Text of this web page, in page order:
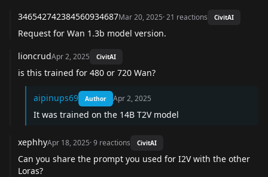
346542742384560934687Mar 20, 2025·21 reactions CivitAI
Request for Wan 1.3b model version.
lioncrudApr 2, 2025 CivitAI
is this trained for 480 or 720 Wan?
aipinups69 Author Apr 2, 2025
It was trained on the 14B T2V model
xephhyApr 18, 2025·9 reactions CivitAI
Can you share the prompt you used for I2V with the other
Loras?